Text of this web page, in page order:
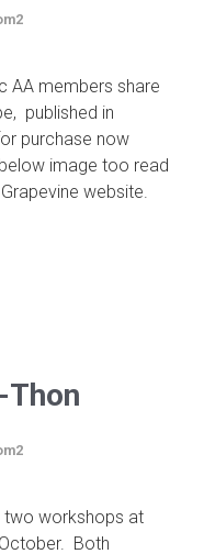
AA members share
published in
purchase now
image too read
website.
Thon
two workshops at
Both